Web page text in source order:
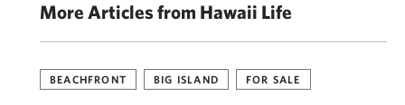
More Articles from Hawaii Life
BEACHFRONT BIG ISLAND FOR SALE